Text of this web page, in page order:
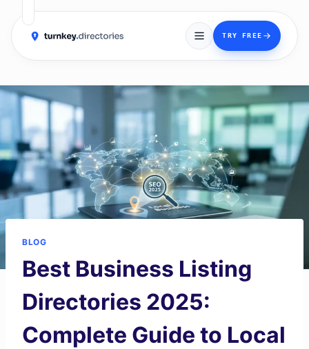
TRY FREE
to
BLOG
Best Business Listing
Directories 2025:
Complete Guide to Local